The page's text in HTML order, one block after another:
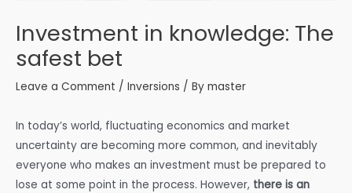
Investment in knowledge: The
safest bet
Leave a Comment / Inversions / By master
In today’s world, fluctuating economics and market
uncertainty are becoming more common, and inevitably
everyone who makes an investment must be prepared to
lose at some point in the process. However, there is an